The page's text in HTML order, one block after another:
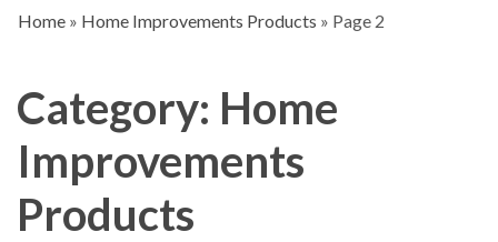
Home » Home Improvements Products » Page 2
Category: Home
Improvements
Products